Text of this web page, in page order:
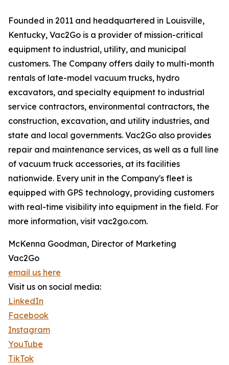
Founded in 2011 and headquartered in Louisville,
Kentucky, Vac2Go is a provider of mission-critical
equipment to industrial, utility, and municipal
customers. The Company offers daily to multi-month
rentals of late-model vacuum trucks, hydro
excavators, and specialty equipment to industrial
service contractors, environmental contractors, the
construction, excavation, and utility industries, and
state and local governments. Vac2Go also provides
repair and maintenance services, as well as a full line
of vacuum truck accessories, at its facilities
nationwide. Every unit in the Company's fleet is
equipped with GPS technology, providing customers
with real-time visibility into equipment in the field. For
more information, visit vac2go.com.
McKenna Goodman, Director of Marketing
Vac2Go
email us here
Visit us on social media:
LinkedIn
Facebook
Instagram
YouTube
TikTok